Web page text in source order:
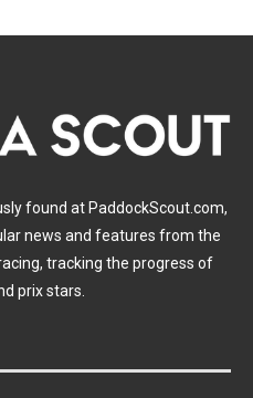
found at PaddockScout.com,
news and features from the
tracking the progress of
prix stars.